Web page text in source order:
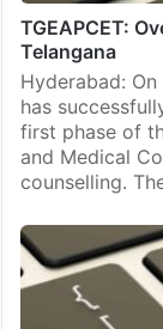
TGEAPCET:
Telangana
Hyderabad:
has
first phase of
and Medical
counselling.